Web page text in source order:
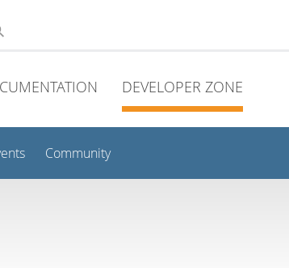
DEVELOPER ZONE
Community